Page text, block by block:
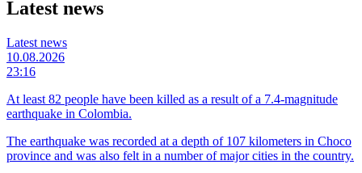
Latest news
Latest news
10.08.2026
23:16
At least 82 people have been killed as a result of a 7.4-magnitude
earthquake in Colombia.
The earthquake was recorded at a depth of 107 kilometers in Choco
province and was also felt in a number of major cities in the country.